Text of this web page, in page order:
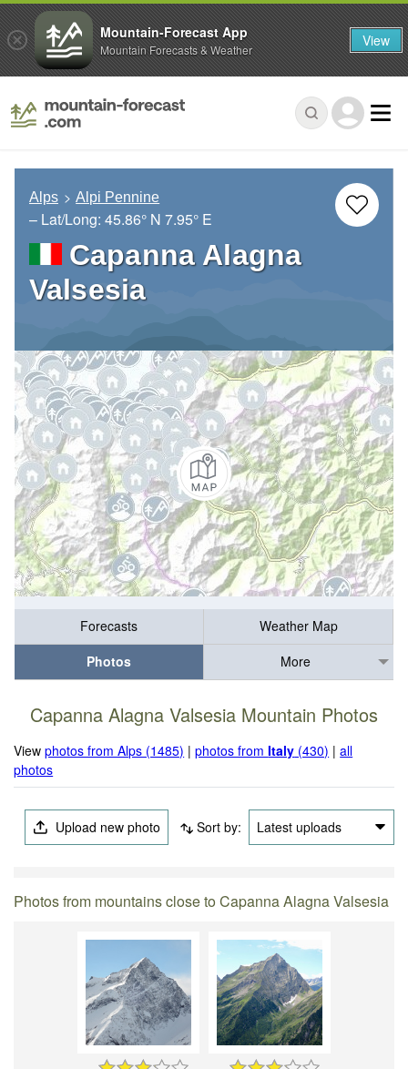
Alps Alpi Pennine
– Lat/Long: 45.86° N 7.95° E
Capanna Alagna
Valsesia
Forecasts
Weather Map
Photos
More
Capanna Alagna Valsesia Mountain Photos
Viewphotos from Alps (1485) |photos fromItaly (430) |all
photos
Upload new photo Sort by: Latest uploads
Photos from mountains close to Capanna Alagna Valsesia
Mountain-Forecast App
Mountain Forecasts & Weather View